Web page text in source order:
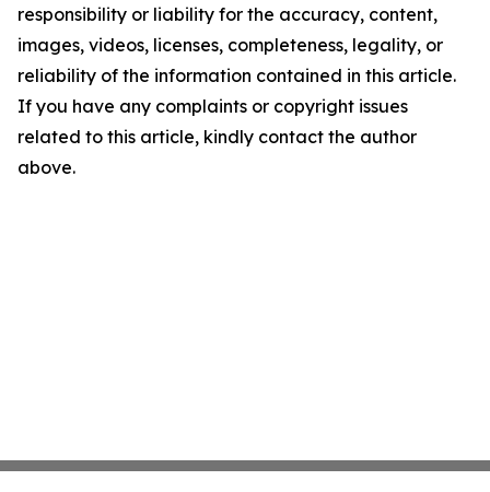
responsibility or liability for the accuracy, content,
images, videos, licenses, completeness, legality, or
reliability of the information contained in this article.
If you have any complaints or copyright issues
related to this article, kindly contact the author
above.